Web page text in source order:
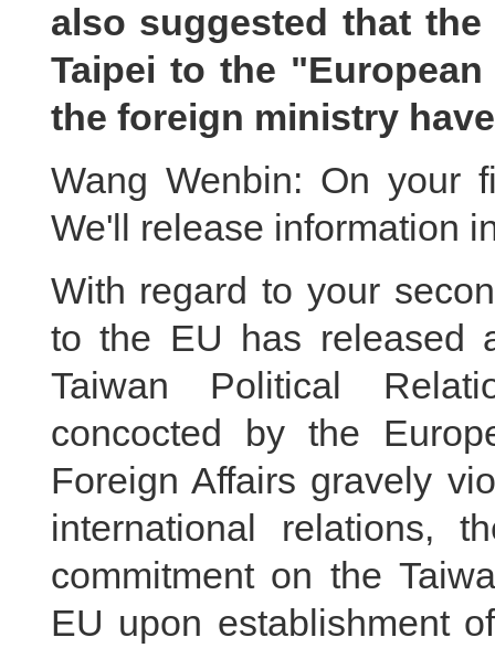
also suggested that
Taipei to the
the foreign ministry
Wang Wenbin: On your
We'll release information
With regard to your
to the EU has released
Taiwan Political
concocted by the
Foreign Affairs gravely
international relations,
commitment on the
EU upon establishment